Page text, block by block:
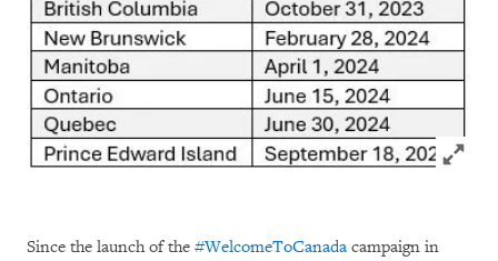
Click to
Since the launch of the #WelcomeToCanada campaign in